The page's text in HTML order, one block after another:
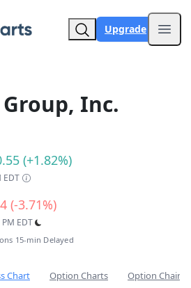
Upgrade
Group, Inc.
(+1.82%)
EDT
(-3.71%)
EDT
15-min Delayed
Chart Option Charts Option Chain